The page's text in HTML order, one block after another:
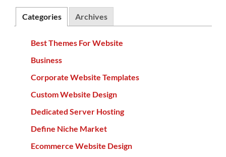
Categories Archives
Best Themes For Website
Business
Corporate Website Templates
Custom Website Design
Dedicated Server Hosting
Define Niche Market
Ecommerce Website Design